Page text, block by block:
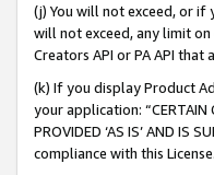
(j) You will not exceed, or if
will not exceed, any limit
Creators API or PA API
(k) If you display Product
your application: “CERTAIN
PROVIDED ‘AS IS’ AND
compliance with this License.